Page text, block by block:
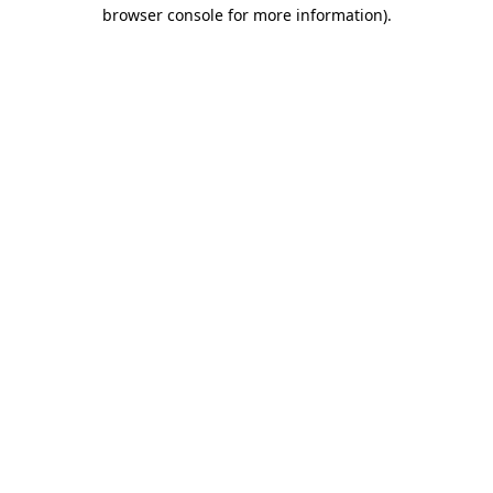
browser console for more information).